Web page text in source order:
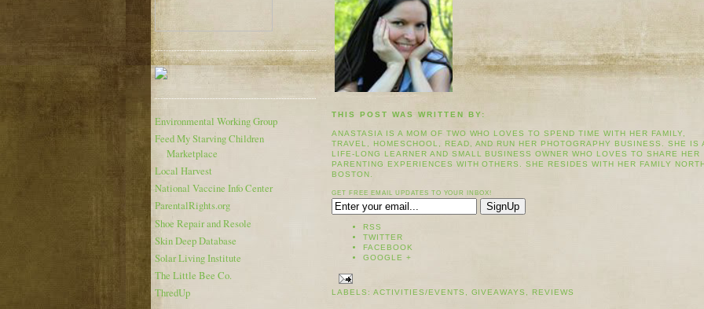
Environmental Working Group
Feed My Starving Children
Marketplace
Local Harvest
National Vaccine Info Center
ParentalRights.org
Shoe Repair and Resole
Skin Deep Database
Solar Living Institute
The Little Bee Co.
ThredUp
THIS POST WAS WRITTEN BY:
ANASTASIA IS A MOM OF TWO WHO LOVES TO SPEND TIME WITH HER FAMILY,
TRAVEL, HOMESCHOOL, READ, AND RUN HER PHOTOGRAPHY BUSINESS. SHE IS
LIFE-LONG LEARNER AND SMALL BUSINESS OWNER WHO LOVES TO SHARE HER
PARENTING EXPERIENCES WITH OTHERS. SHE RESIDES WITH HER FAMILY
BOSTON.
GET FREE EMAIL UPDATES TO YOUR INBOX!
RSS
TWITTER
FACEBOOK
GOOGLE +
LABELS: ACTIVITIES/EVENTS , GIVEAWAYS , REVIEWS